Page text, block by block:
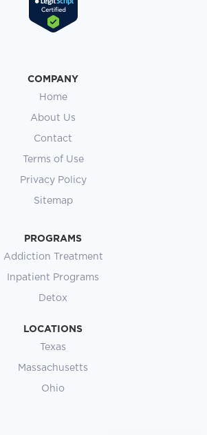
COMPANY
Home
About Us
Contact
Terms of Use
Privacy Policy
Sitemap
PROGRAMS
Addiction Treatment
Inpatient Programs
Detox
LOCATIONS
Texas
Massachusetts
Ohio